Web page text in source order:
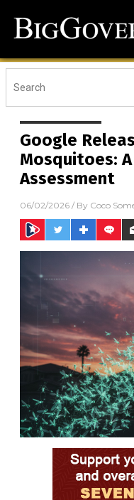
Google
Mosquitoes:
Assessment
06/02/2026 / By Coco